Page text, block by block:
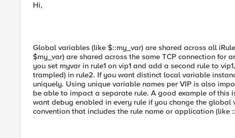
Hi,
Global variables (like $::my_var) are shared across all
$my_var) are shared across the same TCP connection for
you set myvar in rule1 on vip1 and add a second rule to
trampled) in rule2. If you want distinct local variable
uniquely. Using unique variable names per VIP is also
be able to impact a separate rule. A good example of
want debug enabled in every rule if you change the
convention that includes the rule name or application (like